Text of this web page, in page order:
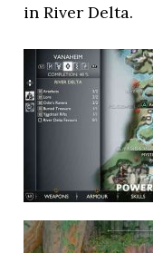
in River Delta.